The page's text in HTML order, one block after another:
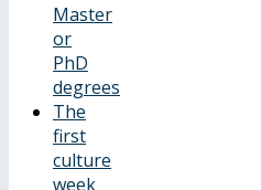
Master
or
PhD
degrees
The
first
culture
week